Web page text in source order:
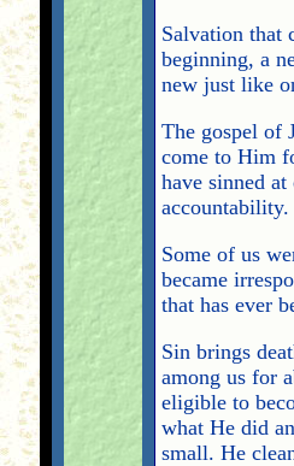
Salvation that
beginning, a
new just like
The gospel of
come to Him
have sinned
accountability.
Some of us
became
that has ever
Sin brings
among us for
eligible to
what He did
small. He